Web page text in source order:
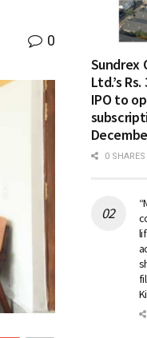
0
Sundrex
Ltd.’s
IPO to
0 SHARES